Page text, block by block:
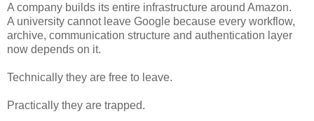
A company builds its entire infrastructure around Amazon.
A university cannot leave Google because every workflow,
archive, communication structure and authentication layer
now depends on it.
Technically they are free to leave.
Practically they are trapped.